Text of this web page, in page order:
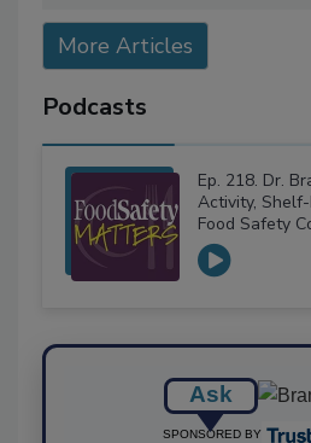
More Articles
Podcasts
Ep. 218. Dr.
Activity,
Food Safety
Ask
SPONSORED BY